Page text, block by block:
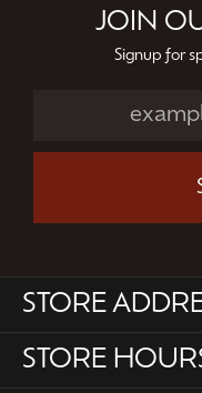
JOIN
Signup for
STORE
STORE